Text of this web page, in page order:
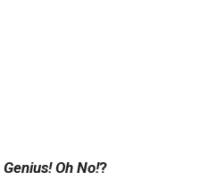
Genius! Oh No!?